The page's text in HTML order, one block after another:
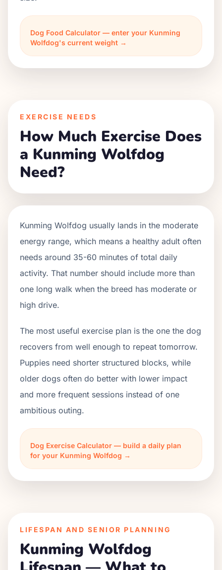
Dog Food Calculator — enter your Kunming
Wolfdog's current weight →
EXERCISE NEEDS
How Much Exercise Does
a Kunming Wolfdog
Need?
Kunming Wolfdog usually lands in the moderate
energy range, which means a healthy adult often
needs around 35-60 minutes of total daily
activity. That number should include more than
one long walk when the breed has moderate or
high drive.
The most useful exercise plan is the one the dog
recovers from well enough to repeat tomorrow.
Puppies need shorter structured blocks, while
older dogs often do better with lower impact
and more frequent sessions instead of one
ambitious outing.
Dog Exercise Calculator — build a daily plan
for your Kunming Wolfdog →
LIFESPAN AND SENIOR PLANNING
Kunming Wolfdog